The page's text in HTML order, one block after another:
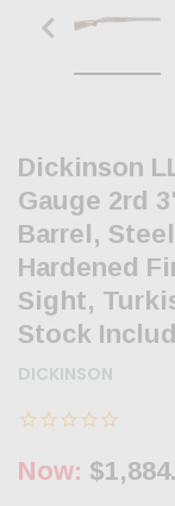
Dickinson
Gauge 2rd
Barrel,
Hardened
Sight,
Stock
DICKINSON
Now: